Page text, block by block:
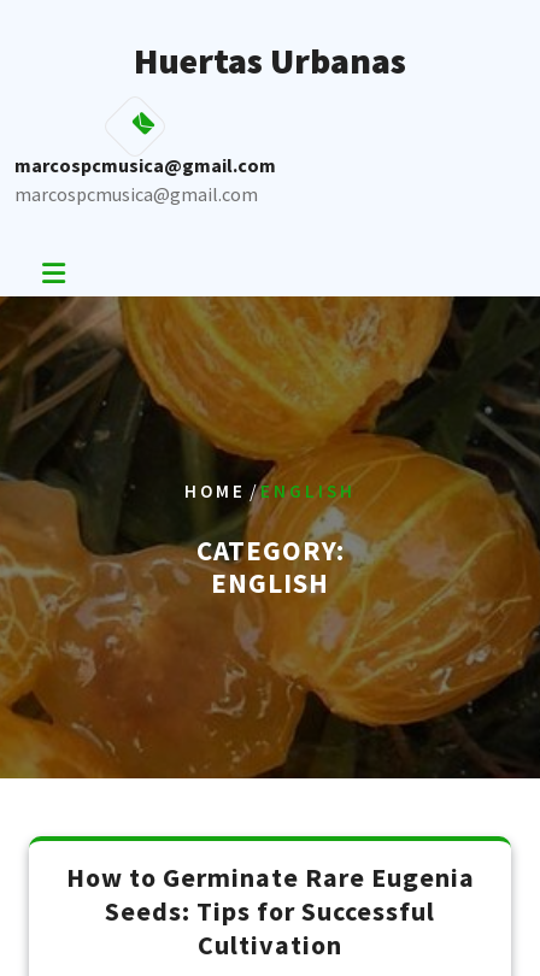
Huertas Urbanas
marcospcmusica@gmail.com
marcospcmusica@gmail.com
HOME /ENGLISH
CATEGORY:
ENGLISH
How to Germinate Rare Eugenia
Seeds: Tips for Successful
Cultivation